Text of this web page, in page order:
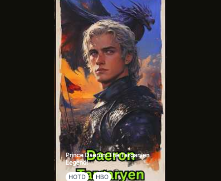
Prince Daeron: The Targaryen
Legend!
HOTD
HBO